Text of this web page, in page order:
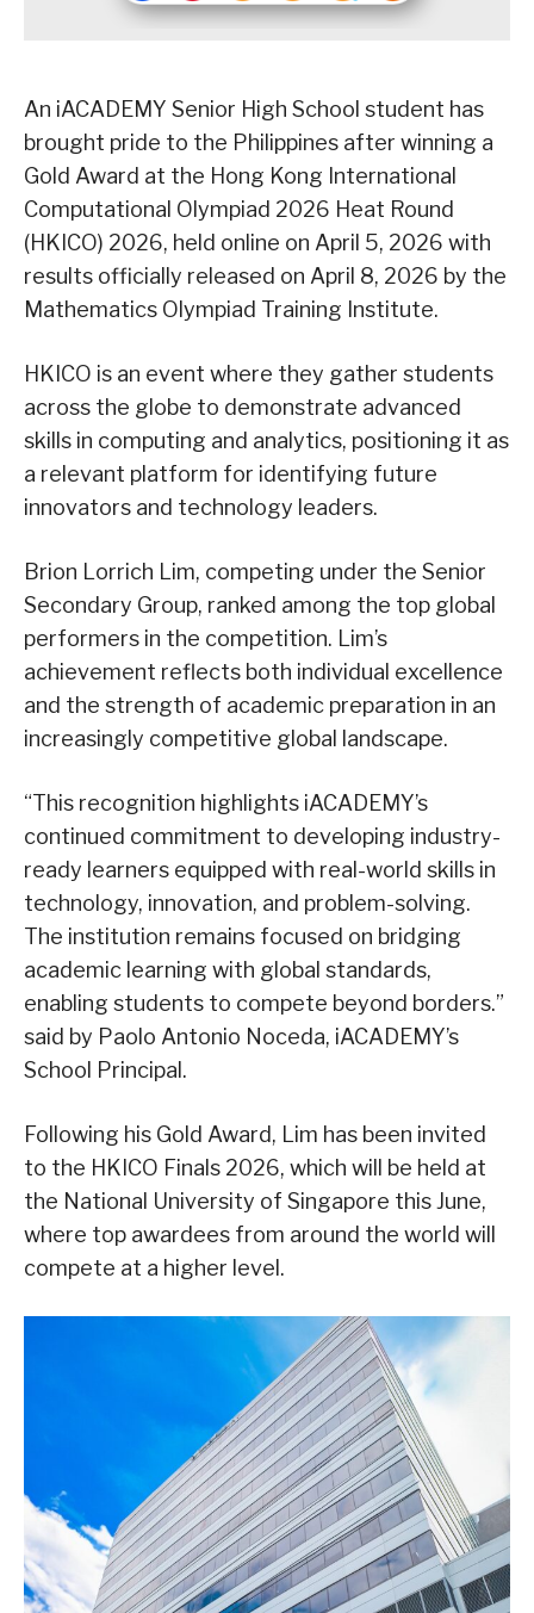
An iACADEMY Senior High School student has
brought pride to the Philippines after winning a
Gold Award at the Hong Kong International
Computational Olympiad 2026 Heat Round
(HKICO) 2026, held online on April 5, 2026 with
results officially released on April 8, 2026 by the
Mathematics Olympiad Training Institute.
HKICO is an event where they gather students
across the globe to demonstrate advanced
skills in computing and analytics, positioning it as
a relevant platform for identifying future
innovators and technology leaders.
Brion Lorrich Lim, competing under the Senior
Secondary Group, ranked among the top global
performers in the competition. Lim’s
achievement reflects both individual excellence
and the strength of academic preparation in an
increasingly competitive global landscape.
“This recognition highlights iACADEMY’s
continued commitment to developing industry-
ready learners equipped with real-world skills in
technology, innovation, and problem-solving.
The institution remains focused on bridging
academic learning with global standards,
enabling students to compete beyond borders.”
said by Paolo Antonio Noceda, iACADEMY’s
School Principal.
Following his Gold Award, Lim has been invited
to the HKICO Finals 2026, which will be held at
the National University of Singapore this June,
where top awardees from around the world will
compete at a higher level.